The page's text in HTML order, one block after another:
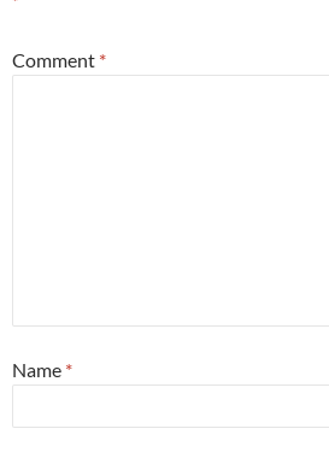
Comment *
Name *